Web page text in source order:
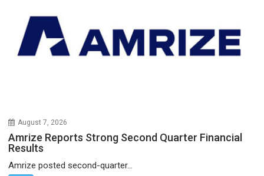
August 7, 2026
Amrize Reports Strong Second Quarter Financial
Results
Amrize posted second-quarter...